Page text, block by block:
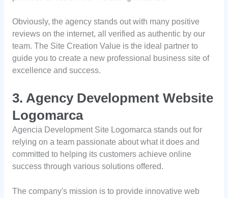
Obviously, the agency stands out with many positive
reviews on the internet, all verified as authentic by our
team. The Site Creation Value is the ideal partner to
guide you to create a new professional business site of
excellence and success.
3. Agency Development Website
Logomarca
Agencia Development Site Logomarca stands out for
relying on a team passionate about what it does and
committed to helping its customers achieve online
success through various solutions offered.
The company's mission is to provide innovative web